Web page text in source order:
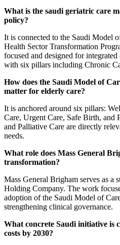
What is the saudi geriatric care
policy?
It is connected to the Saudi Model
Health Sector Transformation
focused and designed for integrated
with six pillars including Chronic
How does the Saudi Model of
matter for elderly care?
It is anchored around six pillars:
Care, Urgent Care, Safe Birth, and
and Palliative Care are directly
needs.
What role does Mass General
transformation?
Mass General Brigham serves as a
Holding Company. The work
adoption of the Saudi Model of
strengthening clinical governance.
What concrete Saudi initiative is
costs by 2030?